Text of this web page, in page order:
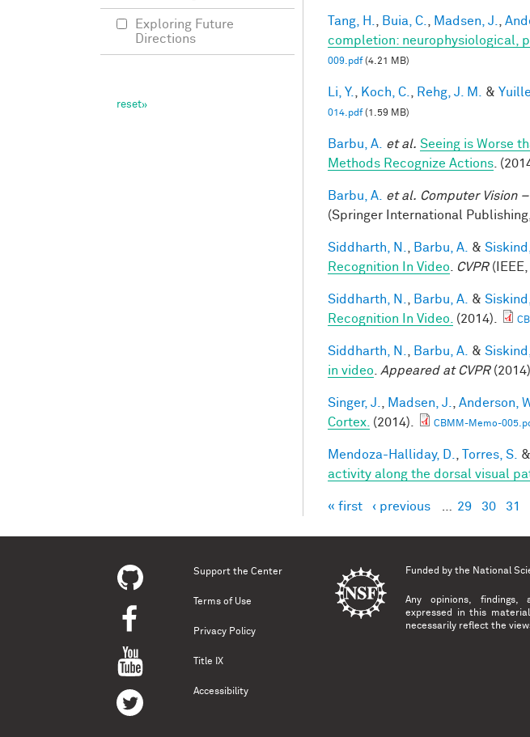
Tang, H. Buia, C. Madsen, J.
completion: neurophysiological,
009.pdf(4.21 MB)
Li, Y. Koch, C. Rehg, J. M. &
014.pdf(1.59 MB)
Barbu, A. et al. Seeing is Worse
Methods Recognize Actions .
Barbu, A. et al. Computer Vision
(Springer International Publishing,
Siddharth, N. Barbu, A. &
Recognition In Video
CVPR(IEEE,
Siddharth, N. Barbu, A. &
Recognition In Video.
(2014).
Siddharth, N. Barbu, A. &
in video
Appeared at CVPR(2014).
Singer, J. Madsen, J. Anderson,
Cortex. (2014). CBMM-Memo-
Mendoza-Halliday, D. Torres, S. &
activity along the dorsal visual
Pages
« first ‹ previous 29 30 31
Exploring Future
Directions
Support the Center
Terms of Use
Privacy Policy
Title IX
Accessibility
Funded by the National
Any opinions, findings,
expressed in this
necessarily reflect the